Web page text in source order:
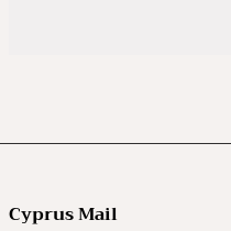
Cyprus Mail